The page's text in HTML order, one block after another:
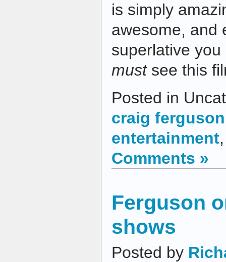
is simply
awesome, and
superlative
must see this
Posted in
craig ferguson
entertainment
Comments »
Ferguson
shows
Posted by